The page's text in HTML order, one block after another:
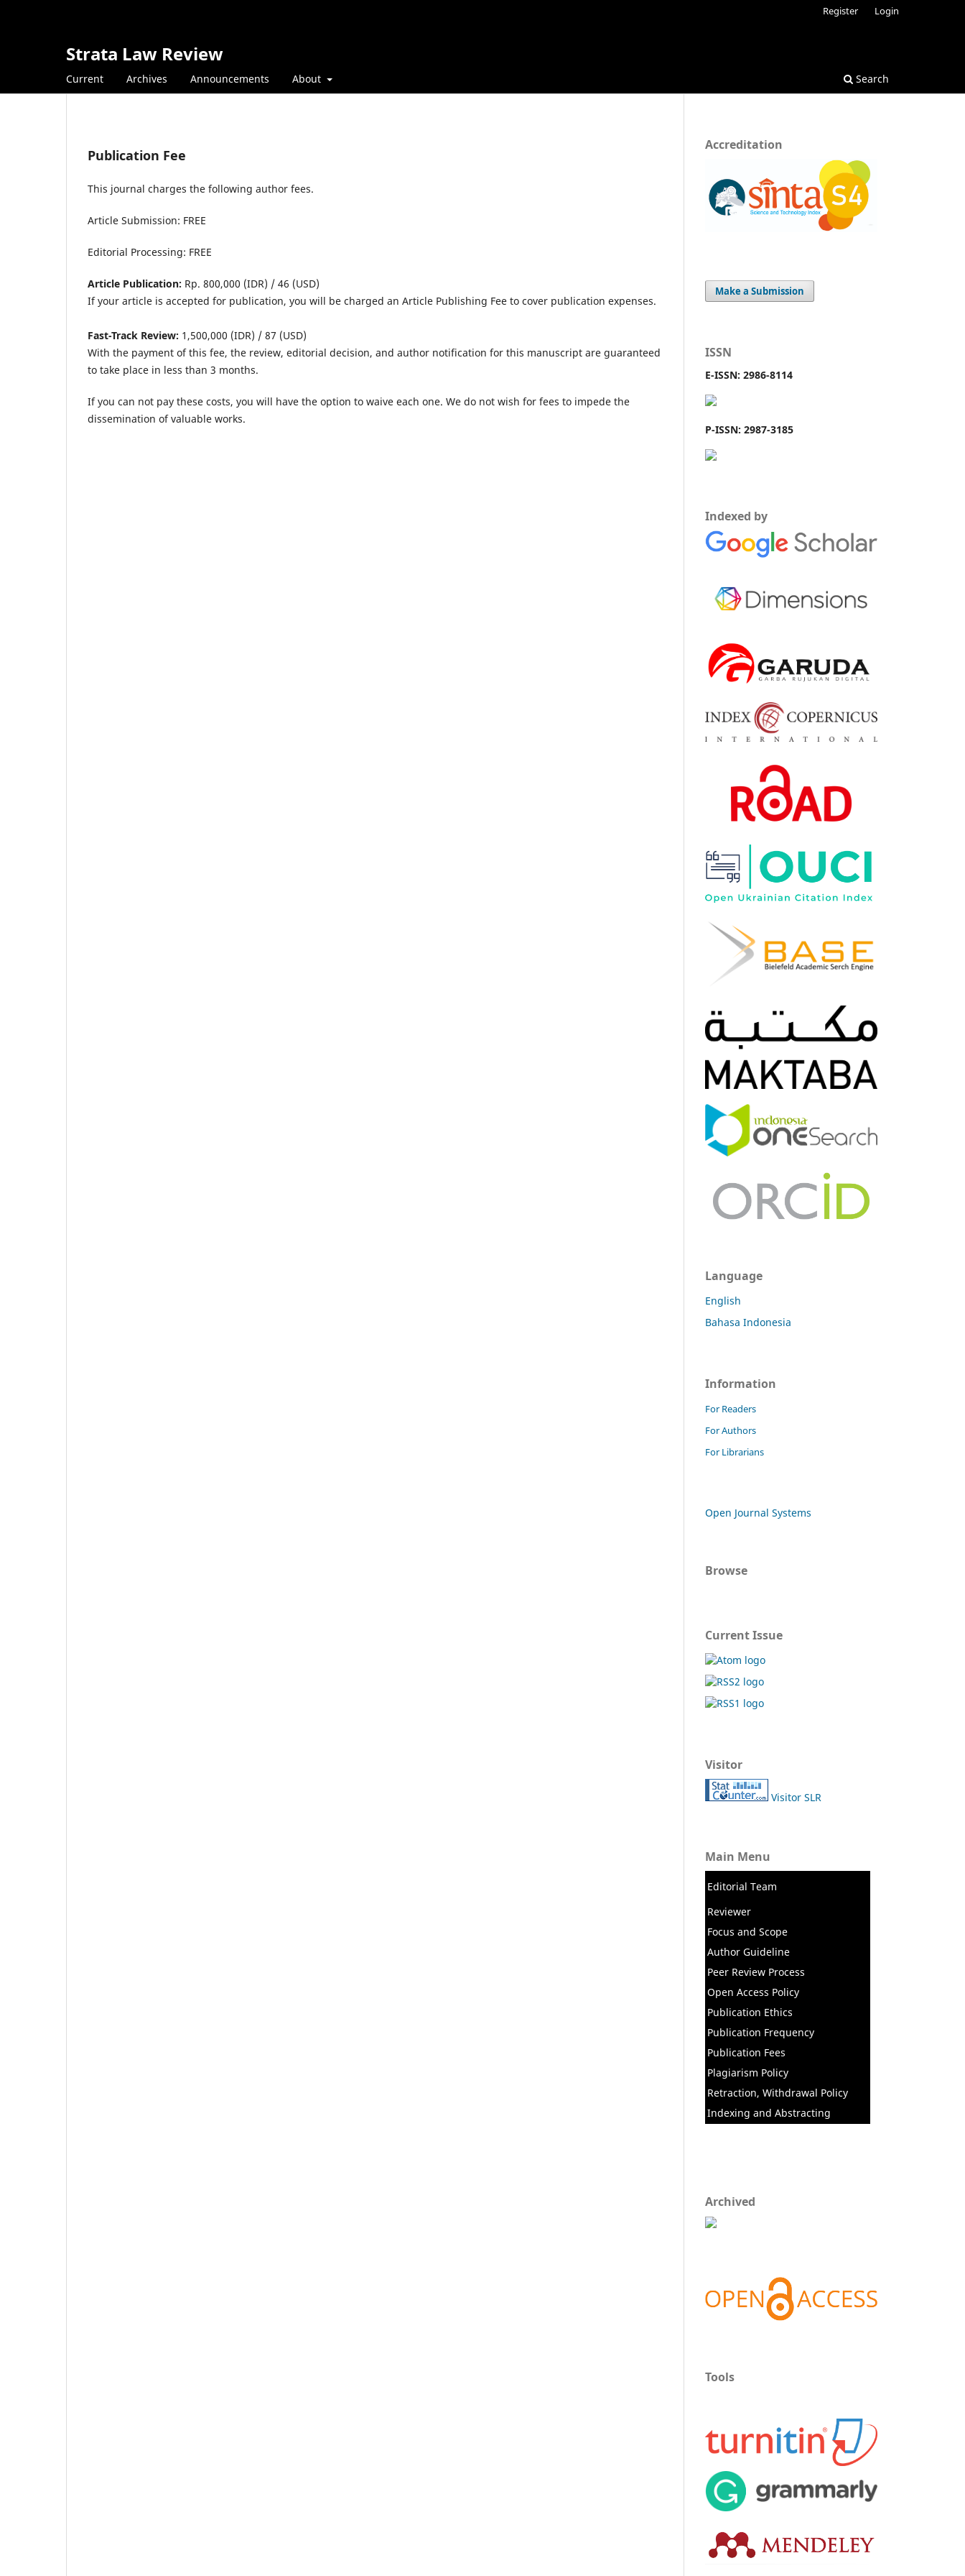
Strata Law Review
Current Archives Announcements About Search
Register Login
Publication Fee
This journal charges the following author fees.
Article Submission: FREE
Editorial Processing: FREE
Article Publication: Rp. 800,000 (IDR) / 46 (USD)
If your article is accepted for publication, you will be charged an Article Publishing Fee to cover publication expenses.
Fast-Track Review: 1,500,000 (IDR) / 87 (USD)
With the payment of this fee, the review, editorial decision, and author notification for this manuscript are guaranteed
to take place in less than 3 months.
If you can not pay these costs, you will have the option to waive each one. We do not wish for fees to impede the
dissemination of valuable works.
Accreditation
Make a Submission
ISSN
E-ISSN: 2986-8114
P-ISSN: 2987-3185
Indexed by
Language
English
Bahasa Indonesia
Information
For Readers
For Authors
For Librarians
Open Journal Systems
Browse
Current Issue
Visitor
Visitor SLR
Main Menu
Editorial Team
Reviewer
Focus and Scope
Author Guideline
Peer Review Process
Open Access Policy
Publication Ethics
Publication Frequency
Publication Fees
Plagiarism Policy
Retraction, Withdrawal Policy
Indexing and Abstracting
Archived
Tools